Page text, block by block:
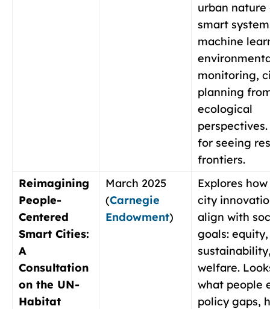
urban
smart
machine
monitoring,
planning
ecological
for seeing
frontiers.
Reimagining
People-
Centered
Smart Cities:
A
Consultation
on the UN-
Habitat
March 2025
(Carnegie
Endowment)
Explores
city
align with
goals: equity,
welfare.
what people
policy gaps,